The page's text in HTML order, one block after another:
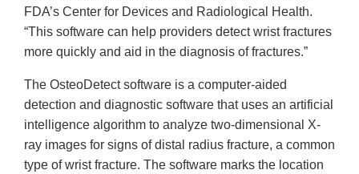
FDA’s Center for Devices and Radiological Health.
“This software can help providers detect wrist fractures
more quickly and aid in the diagnosis of fractures.”
The OsteoDetect software is a computer-aided
detection and diagnostic software that uses an artificial
intelligence algorithm to analyze two-dimensional X-
ray images for signs of distal radius fracture, a common
type of wrist fracture. The software marks the location